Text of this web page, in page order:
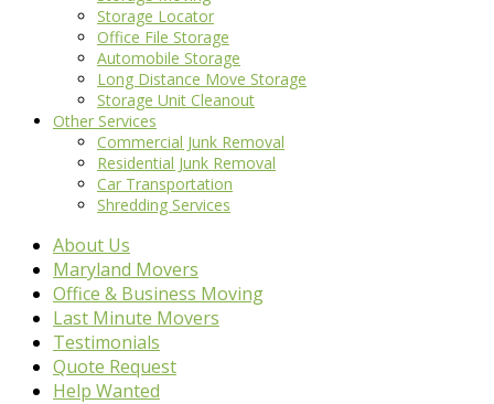
Storage Locator
Office File Storage
Automobile Storage
Long Distance Move Storage
Storage Unit Cleanout
Other Services
Commercial Junk Removal
Residential Junk Removal
Car Transportation
Shredding Services
About Us
Maryland Movers
Office & Business Moving
Last Minute Movers
Testimonials
Quote Request
Help Wanted